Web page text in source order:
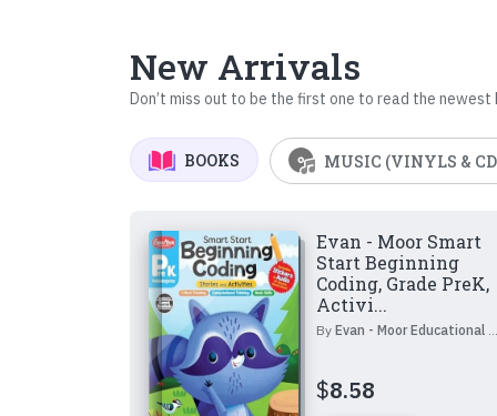
New Arrivals
Don’t miss out to be the first one to read the newest
BOOKS MUSIC (VINYLS &
Evan - Moor Smart
Start Beginning
Coding, Grade PreK,
Activi...
By Evan - Moor Educational Publishers
$8.58